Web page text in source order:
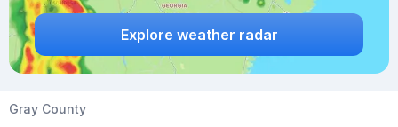
Explore weather radar
Gray County